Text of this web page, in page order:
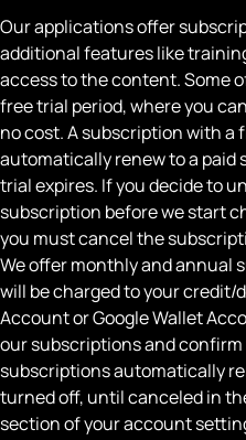
Our applications offer
additional features like
access to the content. Some
free trial period, where you
no cost. A subscription with a
automatically renew to a
trial expires. If you decide to
subscription before we start
you must cancel the
We offer monthly and annual
will be charged to your
Account or Google Wallet
our subscriptions and
subscriptions automatically
turned off, until canceled in
section of your account